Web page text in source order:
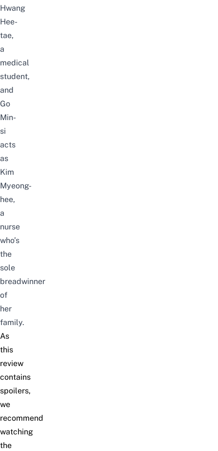
Hwang
Hee-
tae,
a
medical
student,
and
Go
Min-
si
acts
as
Kim
Myeong-
hee,
a
nurse
who’s
the
sole
breadwinner
of
her
family.
As
this
review
contains
spoilers,
we
recommend
watching
the